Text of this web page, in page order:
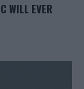
WILL EVER